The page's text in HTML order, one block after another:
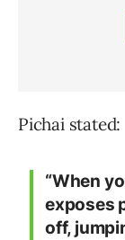
Pichai stated:
“When
exposes
off,